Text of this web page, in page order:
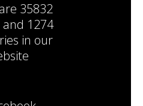
35832
and 1274
in our